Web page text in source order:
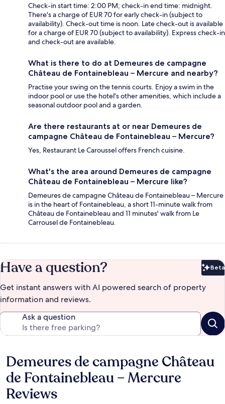
Check-in start time: 2:00 PM; check-in end time: midnight.
There's a charge of EUR 70 for early check-in (subject to
availability). Check-out time is noon. Late check-out is available
for a charge of EUR 70 (subject to availability). Express check-in
and check-out are available.
What is there to do at Demeures de campagne
Château de Fontainebleau – Mercure and nearby?
Practise your swing on the tennis courts. Enjoy a swim in the
indoor pool or use the hotel's other amenities, which include a
seasonal outdoor pool and a garden.
Are there restaurants at or near Demeures de
campagne Château de Fontainebleau – Mercure?
Yes, Restaurant Le Caroussel offers French cuisine.
What's the area around Demeures de campagne
Château de Fontainebleau – Mercure like?
Demeures de campagne Château de Fontainebleau – Mercure
is in the heart of Fontainebleau, a short 11-minute walk from
Château de Fontainebleau and 11 minutes' walk from Le
Carrousel de Fontainebleau.
Have a question? Beta
Get instant answers with AI powered search of property
information and reviews.
Ask a question
Reviews
Demeures de campagne Château
de Fontainebleau – Mercure
Reviews